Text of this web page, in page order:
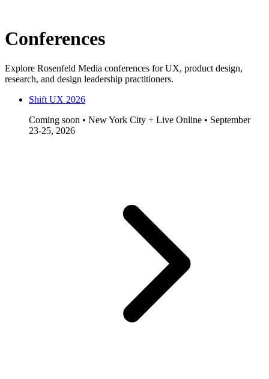
Conferences
Explore Rosenfeld Media conferences for UX, product design,
research, and design leadership practitioners.
Shift UX 2026
Coming soon • New York City + Live Online • September
23-25, 2026